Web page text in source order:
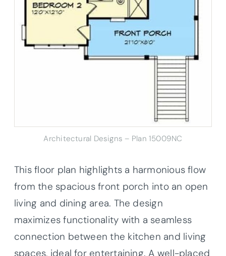
Architectural Designs – Plan 15009NC
This floor plan highlights a harmonious flow
from the spacious front porch into an open
living and dining area. The design
maximizes functionality with a seamless
connection between the kitchen and living
spaces, ideal for entertaining. A well-placed